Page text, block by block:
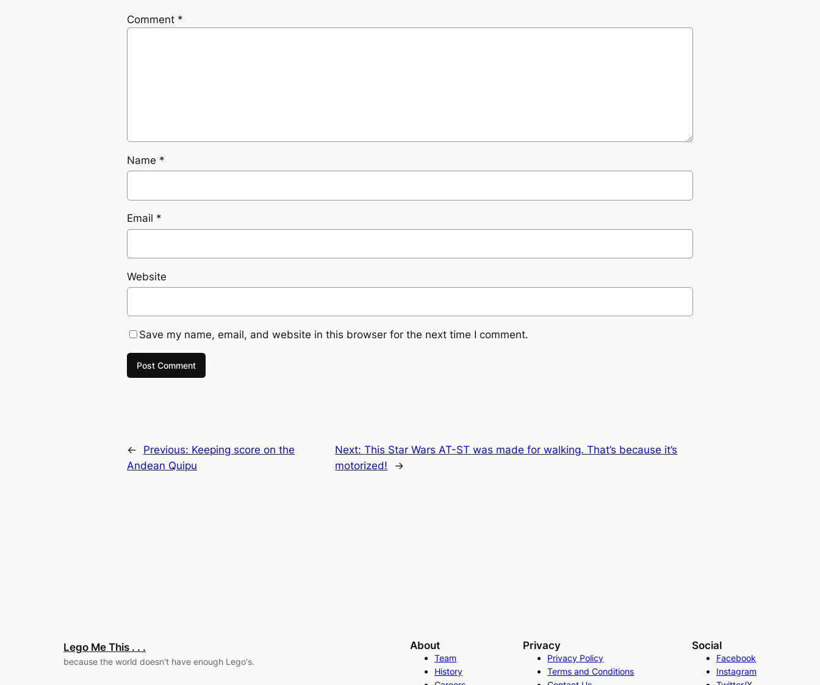
Comment *
Name *
Email *
Website
Save my name, email, and website in this browser for the next time I comment.
← Previous: Keeping score on the
Andean Quipu
Next:This Star Wars AT-ST was made for walking. That’s because it’s
motorized!
→
Lego Me This . . .
because the world doesn't have enough Lego's.
About
Team
History
Privacy
Privacy Policy
Terms and Conditions
Social
Facebook
Instagram